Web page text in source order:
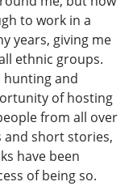
to work in a
years, giving me
ethnic groups.
hunting and
of hosting
from all over
and short stories,
have been
of being so.